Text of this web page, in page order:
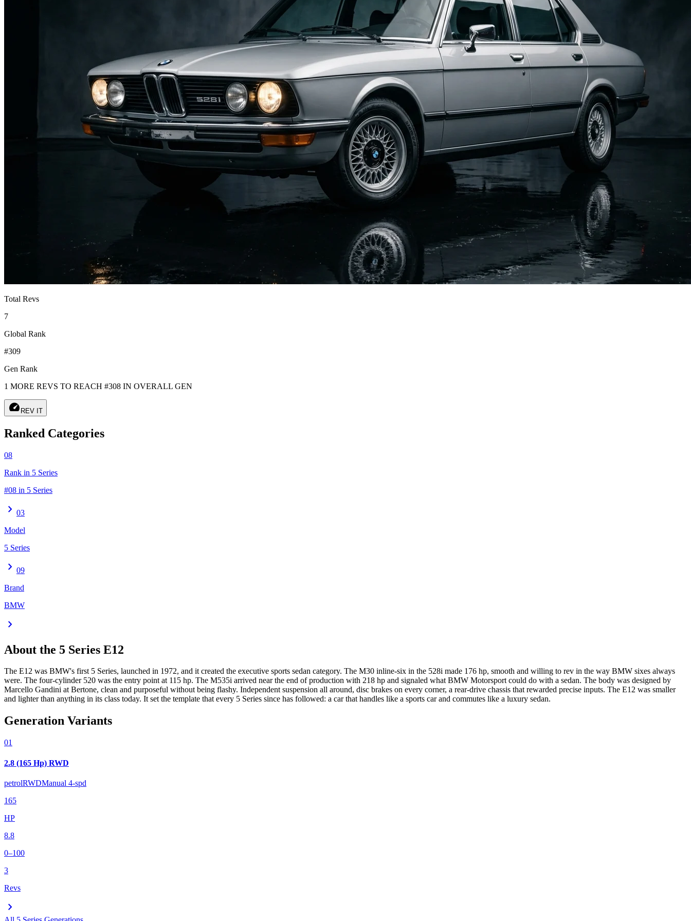
Total Revs
7
Global Rank
#309
Gen Rank
1 MORE REVS TO REACH #308 IN OVERALL GEN
speed REV IT
Ranked Categories
08
Rank in 5 Series
#08 in 5 Series
chevron_right 03
Model
5 Series
chevron_right 09
Brand
BMW
chevron_right
About the 5 Series E12
The E12 was BMW's first 5 Series, launched in 1972, and it created the executive sports sedan category. The M30 inline-six in the 528i made 176 hp, smooth and willing to rev in the way BMW sixes always
were. The four-cylinder 520 was the entry point at 115 hp. The M535i arrived near the end of production with 218 hp and signaled what BMW Motorsport could do with a sedan. The body was designed by
Marcello Gandini at Bertone, clean and purposeful without being flashy. Independent suspension all around, disc brakes on every corner, a rear-drive chassis that rewarded precise inputs. The E12 was smaller
and lighter than anything in its class today. It set the template that every 5 Series since has followed: a car that handles like a sports car and commutes like a luxury sedan.
Generation Variants
01
2.8 (165 Hp) RWD
petrolRWDManual 4-spd
165
HP
8.8
0–100
3
Revs
chevron_right